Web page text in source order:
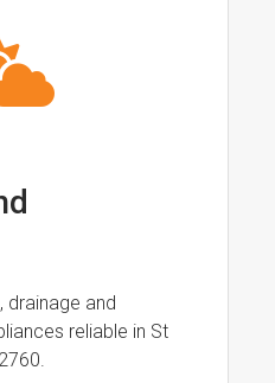
drainage and
reliable in St